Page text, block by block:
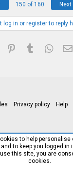
150 of 160 Next
log in or register to reply
Reddit PinterestTumblr
Privacy policy Help
to help personalise
to keep you logged in
this site, you are
cookies.